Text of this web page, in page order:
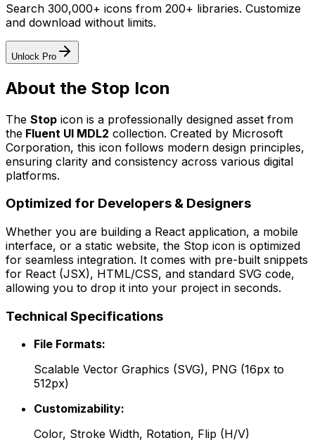
Search 300,000+ icons from 200+ libraries. Customize
and download without limits.
Unlock Pro
About the Stop Icon
The Stop icon is a professionally designed asset from
the Fluent UI MDL2 collection. Created by Microsoft
Corporation, this icon follows modern design principles,
ensuring clarity and consistency across various digital
platforms.
Optimized for Developers & Designers
Whether you are building a React application, a mobile
interface, or a static website, the Stop icon is optimized
for seamless integration. It comes with pre-built snippets
for React (JSX), HTML/CSS, and standard SVG code,
allowing you to drop it into your project in seconds.
Technical Specifications
File Formats:
Scalable Vector Graphics (SVG), PNG (16px to
512px)
Customizability:
Color, Stroke Width, Rotation, Flip (H/V)